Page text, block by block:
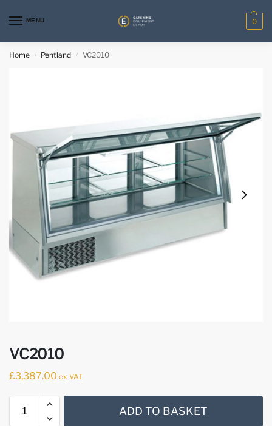
MENU 0
Home / Pentland / VC2010
VC2010
£3,387.00 ex VAT
ADD TO BASKET